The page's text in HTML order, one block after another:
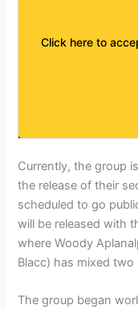
Click here to
Currently, the group
the release of their
scheduled to go
will be released with
where Woody
Blacc) has mixed
The group began